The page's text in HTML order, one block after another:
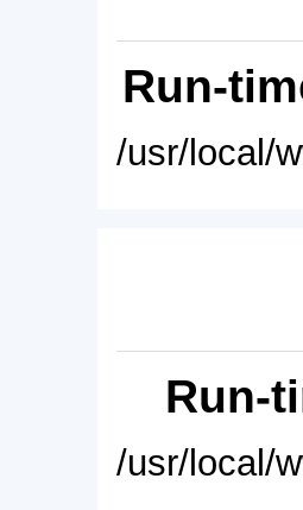
Run-
/usr/local/
Run-
/usr/local/